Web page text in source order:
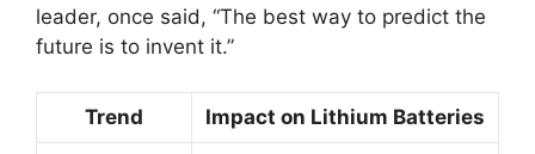
leader, once said, “The best way to predict the
future is to invent it.”
Trend Impact on Lithium Batteries